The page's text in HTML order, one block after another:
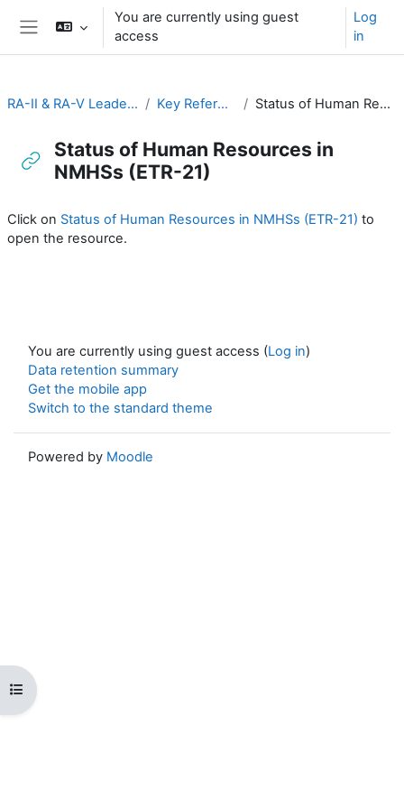
Skip to main content
You are currently using guest
access
Log
in
Open course index
RA-II & RA-V Leadership and Management Key Reference Publications Status of Human Resources in NMHSs (ETR-21)
Status of Human Resources in
NMHSs (ETR-21)
Click on Status of Human Resources in NMHSs (ETR-21) to
open the resource.
You are currently using guest access (Log in)
Data retention summary
Get the mobile app
Switch to the standard theme
Powered by Moodle